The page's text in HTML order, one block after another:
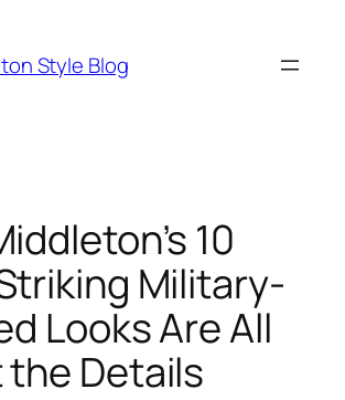
Style Blog
10
Military-
Looks Are All
Details